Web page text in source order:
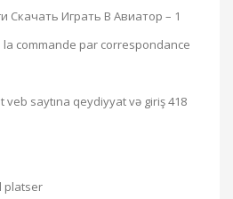
Скачать Играть В Авиатор – 1
la commande par correspondance
saytına qeydiyyat və giriş 418
platser